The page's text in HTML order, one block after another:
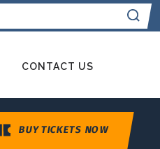
CONTACT US
BUY TICKETS NOW